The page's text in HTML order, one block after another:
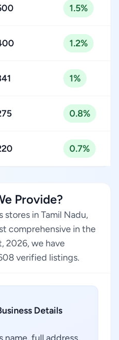
1.5%
1.2%
1%
0.8%
0.7%
Provide?
in Tamil Nadu,
comprehensive in the
2026, we have
verified listings.
Details